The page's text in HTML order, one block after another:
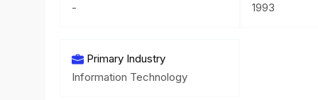
-
1993
Primary Industry
Information Technology